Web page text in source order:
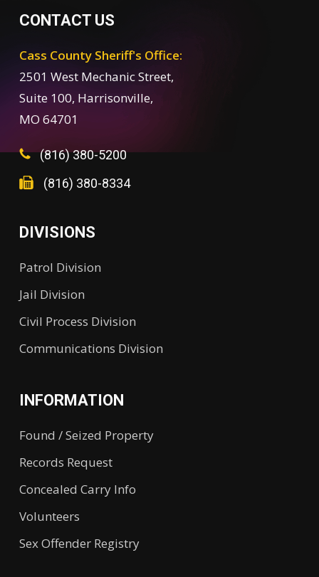
CONTACT US
Cass County Sheriff's Office:
2501 West Mechanic Street,
Suite 100, Harrisonville,
MO 64701
(816) 380-5200
(816) 380-8334
DIVISIONS
Patrol Division
Jail Division
Civil Process Division
Communications Division
INFORMATION
Found / Seized Property
Records Request
Concealed Carry Info
Volunteers
Sex Offender Registry